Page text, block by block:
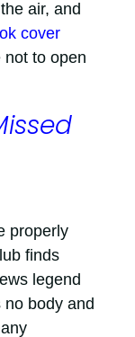
air, and
cover
not to open
properly
finds
legend
body and